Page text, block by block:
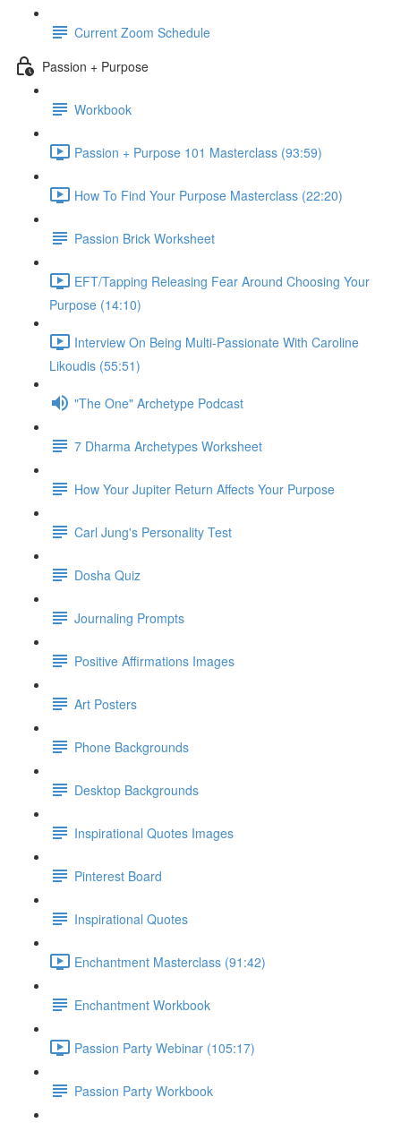
Current Zoom Schedule
Passion + Purpose
Workbook
Passion + Purpose 101 Masterclass (93:59)
How To Find Your Purpose Masterclass (22:20)
Passion Brick Worksheet
EFT/Tapping Releasing Fear Around Choosing Your
Purpose (14:10)
Interview On Being Multi-Passionate With Caroline
Likoudis (55:51)
"The One" Archetype Podcast
7 Dharma Archetypes Worksheet
How Your Jupiter Return Affects Your Purpose
Carl Jung's Personality Test
Dosha Quiz
Journaling Prompts
Positive Affirmations Images
Art Posters
Phone Backgrounds
Desktop Backgrounds
Inspirational Quotes Images
Pinterest Board
Inspirational Quotes
Enchantment Masterclass (91:42)
Enchantment Workbook
Passion Party Webinar (105:17)
Passion Party Workbook